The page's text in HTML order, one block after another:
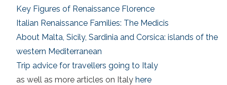
Key Figures of Renaissance Florence
Italian Renaissance Families: The Medicis
About Malta, Sicily, Sardinia and Corsica: islands of the
western Mediterranean
Trip advice for travellers going to Italy
as well as more articles on Italy here